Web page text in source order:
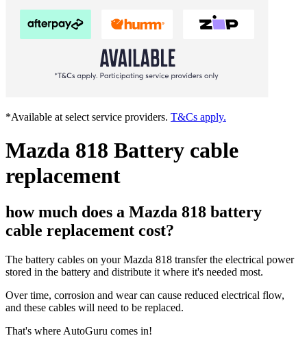
*Available at select service providers. T&Cs apply.
Mazda 818 Battery cable
replacement
how much does a Mazda 818 battery
cable replacement cost?
The battery cables on your Mazda 818 transfer the electrical power
stored in the battery and distribute it where it's needed most.
Over time, corrosion and wear can cause reduced electrical flow,
and these cables will need to be replaced.
That's where AutoGuru comes in!